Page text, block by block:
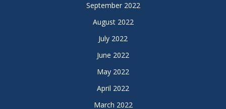
September 2022
August 2022
July 2022
June 2022
May 2022
April 2022
March 2022